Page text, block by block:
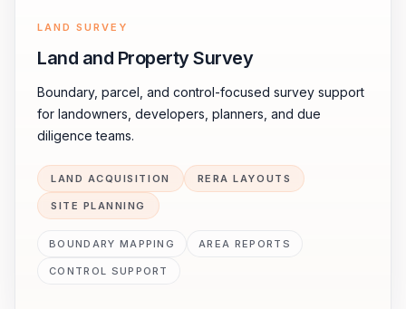
LAND SURVEY
Land and Property Survey
Boundary, parcel, and control-focused survey support
for landowners, developers, planners, and due
diligence teams.
LAND ACQUISITION RERA LAYOUTS
SITE PLANNING
BOUNDARY MAPPING AREA REPORTS
CONTROL SUPPORT